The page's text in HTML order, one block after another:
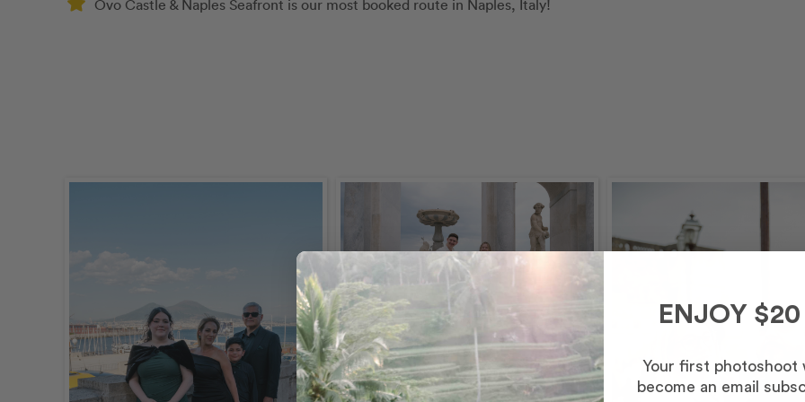
Ovo Castle & Naples Seafront is our most booked route in Naples, Italy!
calendar_today May – Afternoon/Evening
schedule 30 minutes
ENJOY $20
Your first photoshoot
become an email